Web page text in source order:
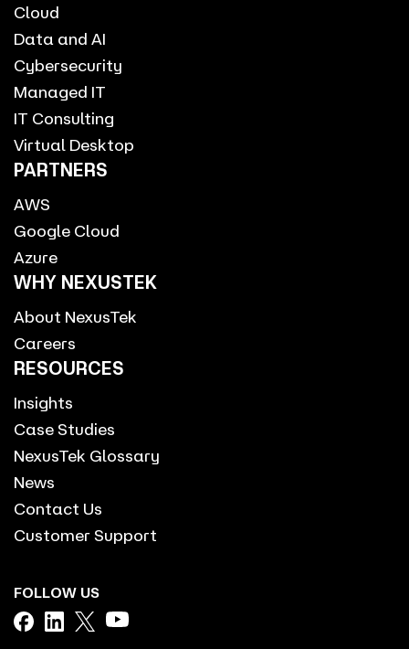
Cloud
Data and AI
Cybersecurity
Managed IT
IT Consulting
Virtual Desktop
PARTNERS
AWS
Google Cloud
Azure
WHY NEXUSTEK
About NexusTek
Careers
RESOURCES
Insights
Case Studies
NexusTek Glossary
News
Contact Us
Customer Support
FOLLOW US